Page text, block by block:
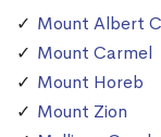
Mount Albert
Mount Carmel
Mount Horeb
Mount Zion